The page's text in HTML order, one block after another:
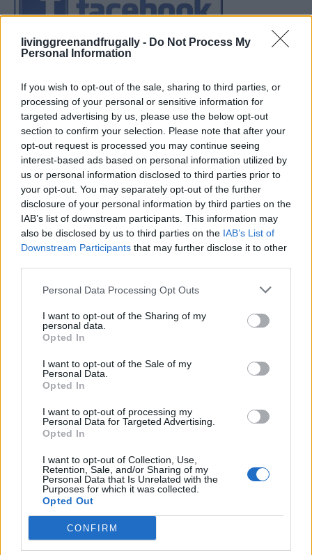
livinggreenandfrugally - Do Not Process My
Personal Information
If you wish to opt-out of the sale, sharing to third parties, or
processing of your personal or sensitive information for
targeted advertising by us, please use the below opt-out
section to confirm your selection. Please note that after your
opt-out request is processed you may continue seeing
interest-based ads based on personal information utilized by
us or personal information disclosed to third parties prior to
your opt-out. You may separately opt-out of the further
disclosure of your personal information by third parties on the
IAB’s list of downstream participants. This information may
also be disclosed by us to third parties on the IAB’s List of
Downstream Participants that may further disclose it to other
Personal Data Processing Opt Outs
I want to opt-out of the Sharing of my
personal data.
Opted In
I want to opt-out of the Sale of my
Personal Data.
Opted In
I want to opt-out of processing my
Personal Data for Targeted Advertising.
Opted In
I want to opt-out of Collection, Use,
Retention, Sale, and/or Sharing of my
Personal Data that Is Unrelated with the
Purposes for which it was collected.
Opted Out
CONFIRM
Ultimate Urban Homestead Garden
Crispy Fried Mozzarella Bites